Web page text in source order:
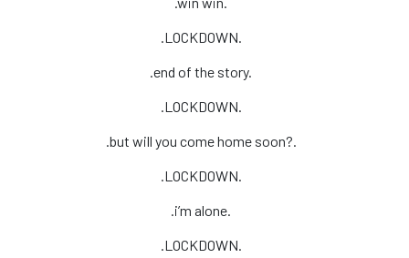
.LOCKDOWN.
.end of the story.
.LOCKDOWN.
.but will you come home soon?.
.LOCKDOWN.
.i’m alone.
.LOCKDOWN.